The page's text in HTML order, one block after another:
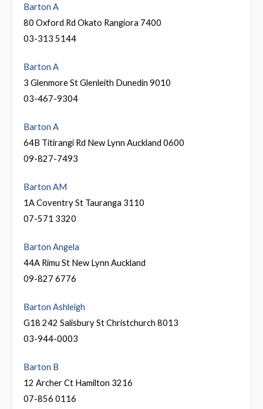
Barton A
80 Oxford Rd Okato Rangiora 7400
03-313 5144
Barton A
3 Glenmore St Glenleith Dunedin 9010
03-467-9304
Barton A
64B Titirangi Rd New Lynn Auckland 0600
09-827-7493
Barton AM
1A Coventry St Tauranga 3110
07-571 3320
Barton Angela
44A Rimu St New Lynn Auckland
09-827 6776
Barton Ashleigh
G18 242 Salisbury St Christchurch 8013
03-944-0003
Barton B
12 Archer Ct Hamilton 3216
07-856 0116